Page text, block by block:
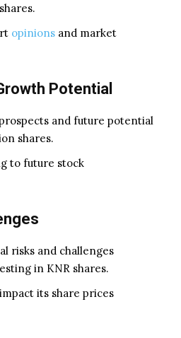
opinions and market
Potential
and future potential
shares.
to future stock
risks and challenges
in KNR shares.
its share prices